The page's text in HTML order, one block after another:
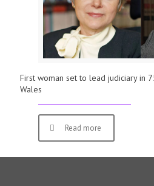
First woman set to lead judiciary in
Wales
Read more